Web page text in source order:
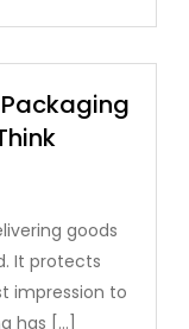
goods
It protects
impression to
has […]